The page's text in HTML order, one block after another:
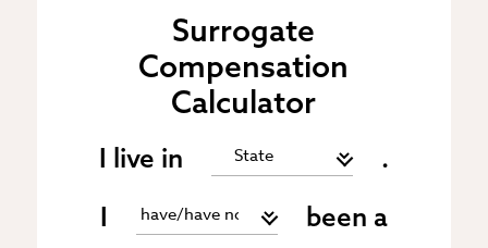
Surrogate
Compensation
Calculator
I live in
.
I
been a